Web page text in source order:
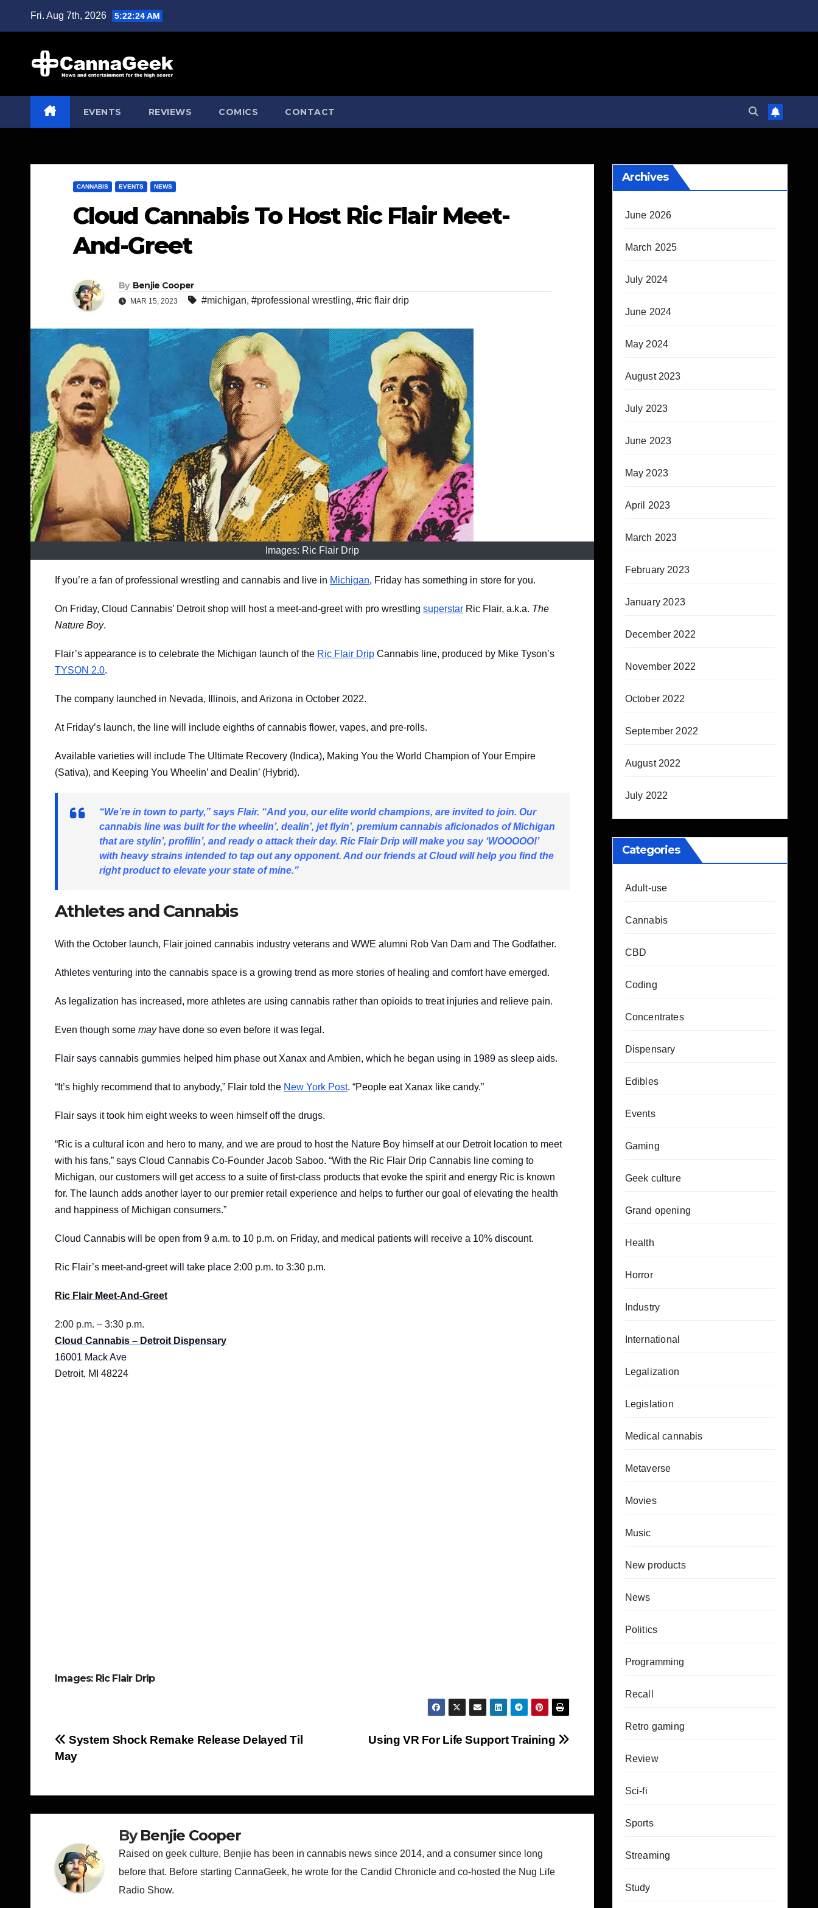
Fri. Aug 7th, 2026 5:22:25 AM
EVENTS REVIEWS COMICS CONTACT
CANNABIS EVENTS NEWS
Cloud Cannabis To Host Ric Flair Meet-
And-Greet
By Benjie Cooper
MAR 15, 2023 #michigan, #professional wrestling, #ric flair drip
Images: Ric Flair Drip
If you’re a fan of professional wrestling and cannabis and live in Michigan, Friday has something in store for you.
On Friday, Cloud Cannabis’ Detroit shop will host a meet-and-greet with pro wrestling superstar Ric Flair, a.k.a. The
Nature Boy.
Flair’s appearance is to celebrate the Michigan launch of the Ric Flair Drip Cannabis line, produced by Mike Tyson’s
TYSON 2.0.
The company launched in Nevada, Illinois, and Arizona in October 2022.
At Friday’s launch, the line will include eighths of cannabis flower, vapes, and pre-rolls.
Available varieties will include The Ultimate Recovery (Indica), Making You the World Champion of Your Empire
(Sativa), and Keeping You Wheelin’ and Dealin’ (Hybrid).
“We’re in town to party,” says Flair. “And you, our elite world champions, are invited to join. Our
cannabis line was built for the wheelin’, dealin’, jet flyin’, premium cannabis aficionados of Michigan
that are stylin’, profilin’, and ready o attack their day. Ric Flair Drip will make you say ‘WOOOOO!’
with heavy strains intended to tap out any opponent. And our friends at Cloud will help you find the
right product to elevate your state of mine.”
Athletes and Cannabis
With the October launch, Flair joined cannabis industry veterans and WWE alumni Rob Van Dam and The Godfather.
Athletes venturing into the cannabis space is a growing trend as more stories of healing and comfort have emerged.
As legalization has increased, more athletes are using cannabis rather than opioids to treat injuries and relieve pain.
Even though some may have done so even before it was legal.
Flair says cannabis gummies helped him phase out Xanax and Ambien, which he began using in 1989 as sleep aids.
“It’s highly recommend that to anybody,” Flair told the New York Post. “People eat Xanax like candy.”
Flair says it took him eight weeks to ween himself off the drugs.
“Ric is a cultural icon and hero to many, and we are proud to host the Nature Boy himself at our Detroit location to meet
with his fans,” says Cloud Cannabis Co-Founder Jacob Saboo. “With the Ric Flair Drip Cannabis line coming to
Michigan, our customers will get access to a suite of first-class products that evoke the spirit and energy Ric is known
for. The launch adds another layer to our premier retail experience and helps to further our goal of elevating the health
and happiness of Michigan consumers.”
Cloud Cannabis will be open from 9 a.m. to 10 p.m. on Friday, and medical patients will receive a 10% discount.
Ric Flair’s meet-and-greet will take place 2:00 p.m. to 3:30 p.m.
Ric Flair Meet-And-Greet
2:00 p.m. – 3:30 p.m.
Cloud Cannabis – Detroit Dispensary
16001 Mack Ave
Detroit, MI 48224
Images: Ric Flair Drip
Post
navigation
Using VR For Life Support Training
System Shock Remake Release Delayed Til
May
ByBenjie Cooper
Raised on geek culture, Benjie has been in cannabis news since 2014, and a consumer since long
before that. Before starting CannaGeek, he wrote for the Candid Chronicle and co-hosted the Nug Life
Radio Show.
Archives
June 2026
March 2025
July 2024
June 2024
May 2024
August 2023
July 2023
June 2023
May 2023
April 2023
March 2023
February 2023
January 2023
December 2022
November 2022
October 2022
September 2022
August 2022
July 2022
Categories
Adult-use
Cannabis
CBD
Coding
Concentrates
Dispensary
Edibles
Events
Gaming
Geek culture
Grand opening
Health
Horror
Industry
International
Legalization
Legislation
Medical cannabis
Metaverse
Movies
Music
New products
News
Politics
Programming
Recall
Retro gaming
Review
Sci-fi
Sports
Streaming
Study